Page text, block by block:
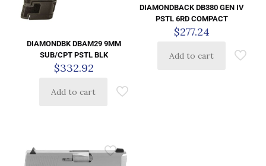
DIAMONDBK DBAM29 9MM
SUB/CPT PSTL BLK
$332.92
Add to cart
DIAMONDBACK DB380 GEN IV
PSTL 6RD COMPACT
$277.24
Add to cart